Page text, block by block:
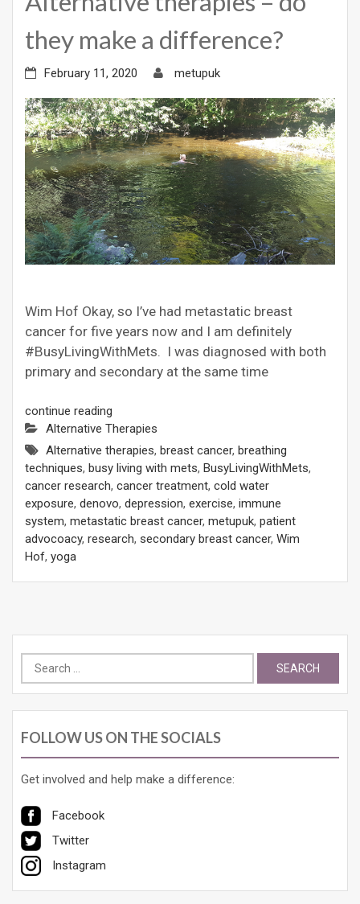
they make a difference?
February 11, 2020 metupuk
Wim Hof Okay, so I’ve had metastatic breast
cancer for five years now and I am definitely
#BusyLivingWithMets. I was diagnosed with both
primary and secondary at the same time
continue reading
Alternative Therapies
Alternative therapies, breast cancer, breathing
techniques, busy living with mets, BusyLivingWithMets,
cancer research, cancer treatment, cold water
exposure, denovo, depression, exercise, immune
system, metastatic breast cancer, metupuk, patient
advocoacy, research, secondary breast cancer, Wim
Hof, yoga
Search
for:
FOLLOW US ON THE SOCIALS
Get involved and help make a difference:
Facebook
Twitter
Instagram